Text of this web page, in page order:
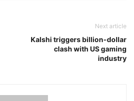
Next article
Kalshi triggers billion-dollar
clash with US gaming
industry